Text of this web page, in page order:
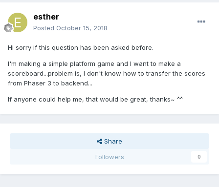
esther
Posted October 15, 2018
Hi sorry if this question has been asked before.
I'm making a simple platform game and I want to make a
scoreboard...problem is, I don't know how to transfer the scores
from Phaser 3 to backend...
If anyone could help me, that would be great, thanks~ ^^
Share
Followers
0